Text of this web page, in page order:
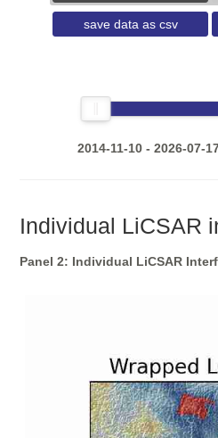
save data as csv
2014-11-10 - 2026-07-
Individual LiCSAR
Panel 2: Individual LiCSAR